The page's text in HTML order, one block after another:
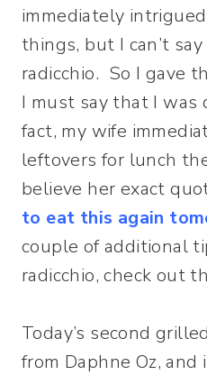
immediately
things, but I can’t
radicchio. So I gave
I must say that I was
fact, my wife
leftovers for lunch
believe her exact
to eat this again
couple of additional
radicchio, check out
Today’s second
from Daphne Oz,